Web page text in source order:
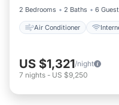
2 Bedrooms
2 Baths 6
Air Conditioner
US $1,321/night
7 nights - US $9,250